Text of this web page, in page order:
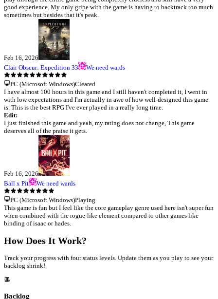
good experience. My only gripe with the game is having to backtrack too much
sometimes but besides that it's peak.
Feb 16, 2026
Clair Obscur: Expedition 33
We need wards
PC (Microsoft Windows)Cleared
I have almost 100 hours in this game and I still haven't completed it, I went in
with low expectations and I'm actually in awe of how well-designed this game
is. This is the best RPG I've ever played in a really long time.
Edit:
I just finished this game and yeah, my rating does not change, This game
deserves all of the praise it gets.
Feb 16, 2026
Ball x Pit
We need wards
PC (Microsoft Windows)Playing
This game is fun but I feel like the core gameplay genre used here isn't super fun
when combined with the rogue-like element compared to other games like
binding of isaac or hades.
How Does It Work?
Track your progress with four status levels. Update them as you play to see your
backlog shrink!
Backlog